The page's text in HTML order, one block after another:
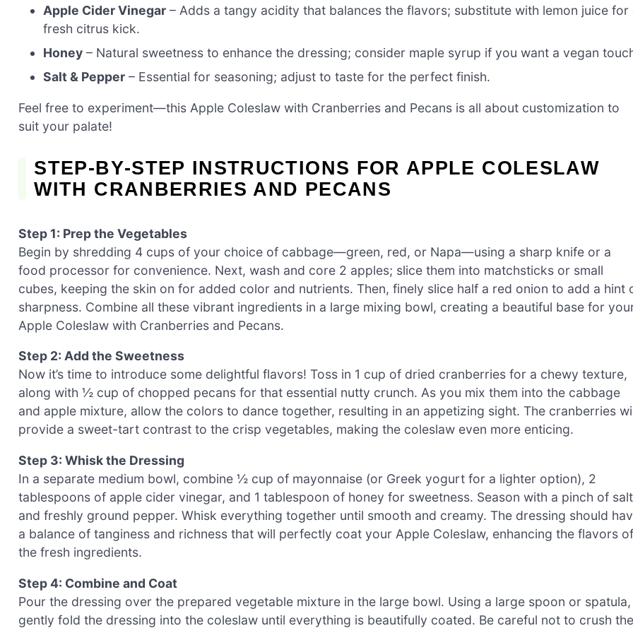
Apple Cider Vinegar – Adds a tangy acidity that balances the flavors; substitute with lemon juice for
fresh citrus kick.
Honey – Natural sweetness to enhance the dressing; consider maple syrup if you want a vegan
Salt & Pepper – Essential for seasoning; adjust to taste for the perfect finish.
Feel free to experiment—this Apple Coleslaw with Cranberries and Pecans is all about customization to
suit your palate!
STEP‑BY‑STEP INSTRUCTIONS FOR APPLE COLESLAW
WITH CRANBERRIES AND PECANS
Step 1: Prep the Vegetables
Begin by shredding 4 cups of your choice of cabbage—green, red, or Napa—using a sharp knife or a
food processor for convenience. Next, wash and core 2 apples; slice them into matchsticks or small
cubes, keeping the skin on for added color and nutrients. Then, finely slice half a red onion to add a hint
sharpness. Combine all these vibrant ingredients in a large mixing bowl, creating a beautiful base for
Apple Coleslaw with Cranberries and Pecans.
Step 2: Add the Sweetness
Now it’s time to introduce some delightful flavors! Toss in 1 cup of dried cranberries for a chewy texture,
along with ½ cup of chopped pecans for that essential nutty crunch. As you mix them into the cabbage
and apple mixture, allow the colors to dance together, resulting in an appetizing sight. The cranberries
provide a sweet-tart contrast to the crisp vegetables, making the coleslaw even more enticing.
Step 3: Whisk the Dressing
In a separate medium bowl, combine ½ cup of mayonnaise (or Greek yogurt for a lighter option), 2
tablespoons of apple cider vinegar, and 1 tablespoon of honey for sweetness. Season with a pinch of salt
and freshly ground pepper. Whisk everything together until smooth and creamy. The dressing should
a balance of tanginess and richness that will perfectly coat your Apple Coleslaw, enhancing the flavors of
the fresh ingredients.
Step 4: Combine and Coat
Pour the dressing over the prepared vegetable mixture in the large bowl. Using a large spoon or spatula,
gently fold the dressing into the coleslaw until everything is beautifully coated. Be careful not to crush the